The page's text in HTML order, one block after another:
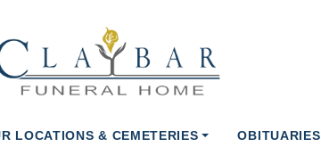
LOCATIONS & CEMETERIES OBITUARIES